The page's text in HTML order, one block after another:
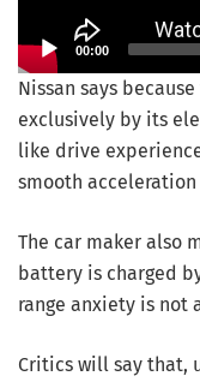
00:00
Nissan says
exclusively by its
like drive
smooth acceleration
The car maker also
battery is charged
range anxiety is not
Critics will say that,